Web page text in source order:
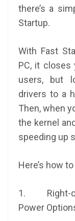
there’s a
Startup.
With Fast
PC, it closes
users, but
drivers to a
Then, when
the kernel
speeding up
Here’s how
1. Right-
Power